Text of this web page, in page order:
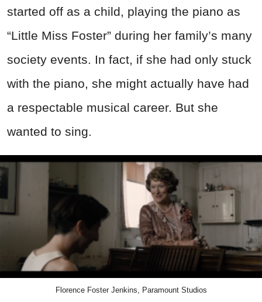
started off as a child, playing the piano as
“Little Miss Foster” during her family’s many
society events. In fact, if she had only stuck
with the piano, she might actually have had
a respectable musical career. But she
wanted to sing.
Florence Foster Jenkins, Paramount Studios